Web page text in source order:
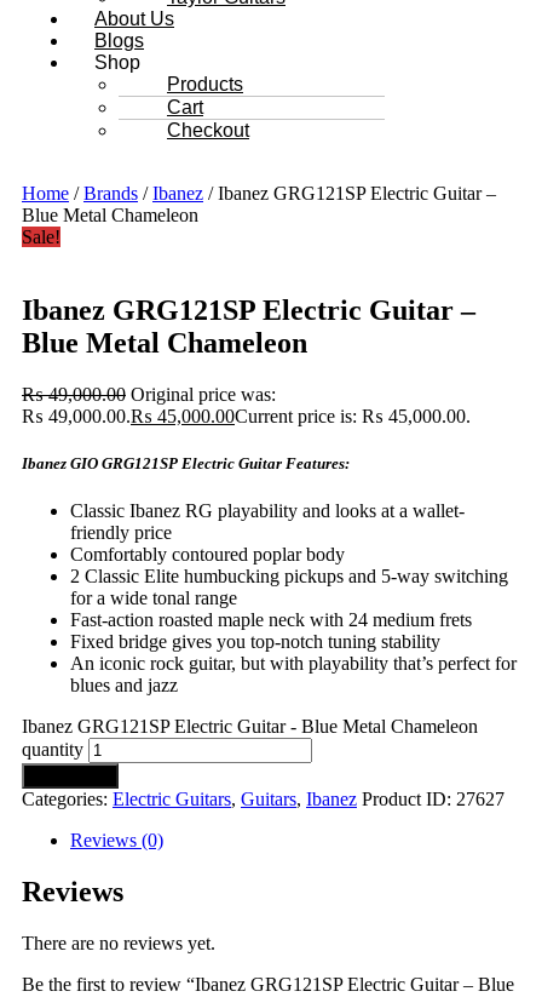
About Us
Blogs
Shop
Products
Cart
Checkout
Home /Brands /Ibanez / Ibanez GRG121SP Electric Guitar –
Blue Metal Chameleon
Sale!
Ibanez GRG121SP Electric Guitar –
Blue Metal Chameleon
₨49,000.00 Original price was:
₨ 49,000.00.₨ 45,000.00Current price is: ₨ 45,000.00.
Ibanez GIO GRG121SP Electric Guitar Features:
Classic Ibanez RG playability and looks at a wallet-
friendly price
Comfortably contoured poplar body
2 Classic Elite humbucking pickups and 5-way switching
for a wide tonal range
Fast-action roasted maple neck with 24 medium frets
Fixed bridge gives you top-notch tuning stability
An iconic rock guitar, but with playability that’s perfect for
blues and jazz
Ibanez GRG121SP Electric Guitar - Blue Metal Chameleon
quantity
Categories: Electric Guitars, Guitars, Ibanez Product ID: 27627
Reviews (0)
Reviews
There are no reviews yet.
Be the first to review “Ibanez GRG121SP Electric Guitar – Blue